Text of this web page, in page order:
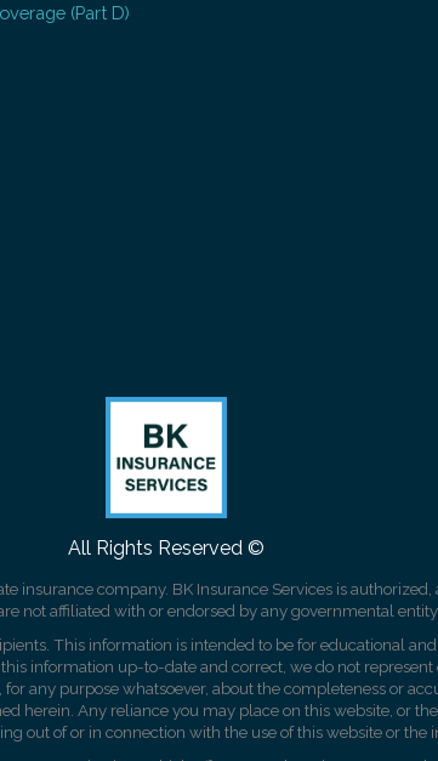
(Part D)
All Rights Reserved ©
insurance company. BK Insurance Services is
not affiliated with or endorsed by any governmental
This information is intended to be for educational
information up-to-date and correct, we do not
any purpose whatsoever, about the completeness or
herein. Any reliance you may place on this website, or
out of or in connection with the use of this website or the